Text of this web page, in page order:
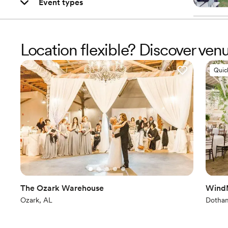
Event types
Location flexible? Discover
The Ozark Warehouse
Ozark, AL